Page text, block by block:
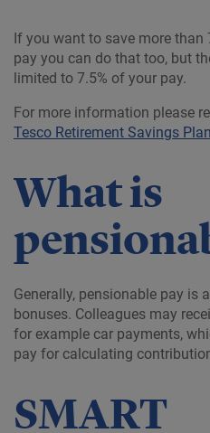
If you want to save more than
pay you can do that too, but
limited to 7.5% of your pay.
For more information please
Tesco Retirement Savings Plan
What is
Generally, pensionable pay is
bonuses. Colleagues may
for example car payments,
pay for calculating
SMART